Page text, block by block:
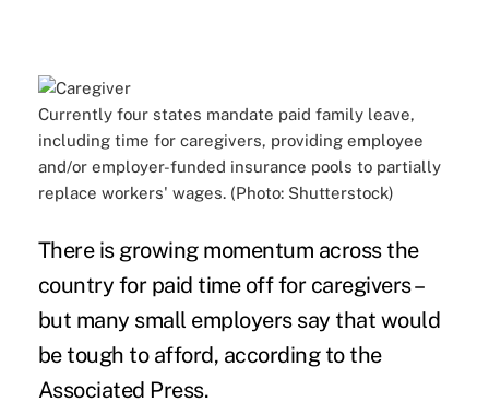
Currently four states mandate paid family leave,
including time for caregivers, providing employee
and/or employer-funded insurance pools to partially
replace workers' wages. (Photo: Shutterstock)
There is growing momentum across the
country forpaid time off for caregivers–
but many small employerssay that would
be tough to afford, according to the
Associated Press.